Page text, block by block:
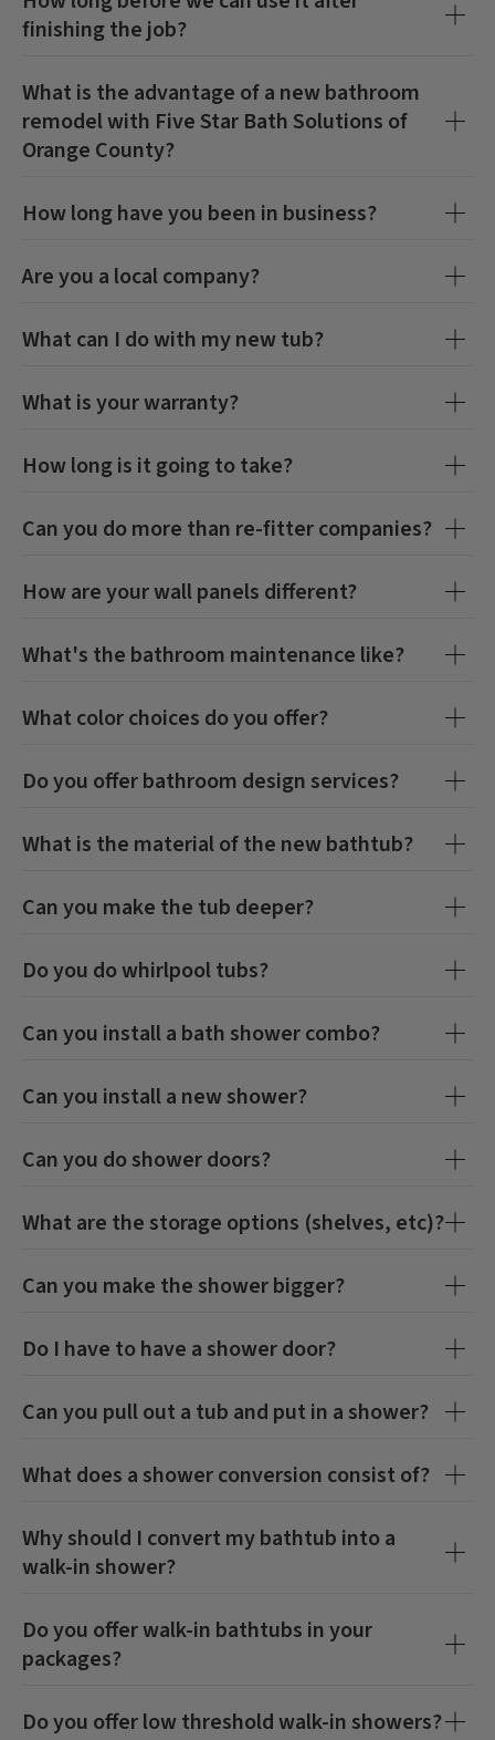
X
X
finishing the job?
What is the advantage of a new bathroom
remodel with Five Star Bath Solutions of
Orange County?
How long have you been in business?
Are you a local company?
What can I do with my new tub?
What is your warranty?
How long is it going to take?
Can you do more than re-fitter companies?
How are your wall panels different?
What's the bathroom maintenance like?
What color choices do you offer?
Do you offer bathroom design services?
What is the material of the new bathtub?
Can you make the tub deeper?
Do you do whirlpool tubs?
Can you install a bath shower combo?
Can you install a new shower?
Can you do shower doors?
What are the storage options (shelves, etc)?
Can you make the shower bigger?
Do I have to have a shower door?
Can you pull out a tub and put in a shower?
What does a shower conversion consist of?
Why should I convert my bathtub into a
walk-in shower?
Do you offer walk-in bathtubs in your
packages?
Do you offer low threshold walk-in showers?